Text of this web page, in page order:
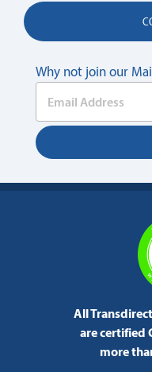
Why not join our
All
are certified
more